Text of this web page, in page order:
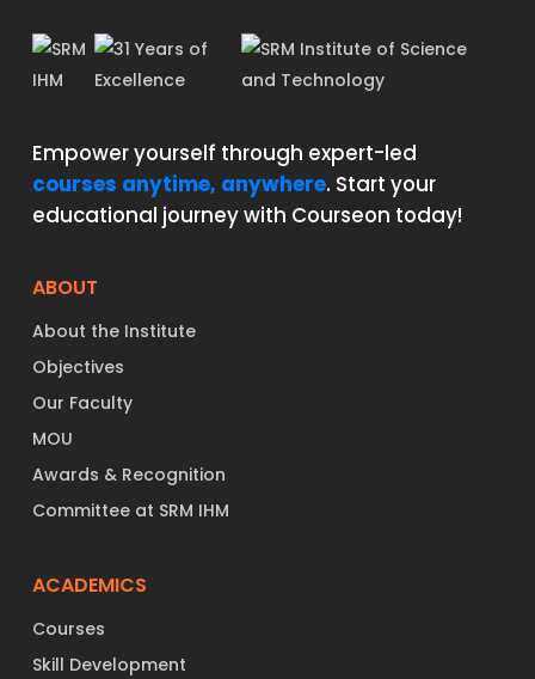
Empower yourself through expert-led
courses anytime, anywhere. Start your
educational journey with Courseon today!
ABOUT
About the Institute
Objectives
Our Faculty
MOU
Awards & Recognition
Committee at SRM IHM
ACADEMICS
Courses
Skill Development